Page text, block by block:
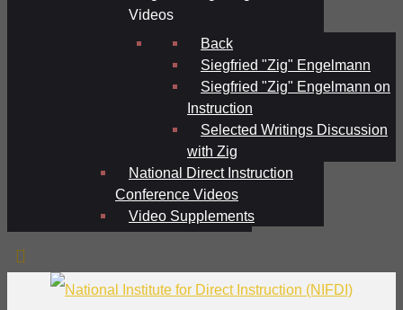
Videos
Back
Siegfried "Zig" Engelmann
Siegfried "Zig" Engelmann on
Instruction
Selected Writings Discussion
with Zig
National Direct Instruction
Conference Videos
Video Supplements